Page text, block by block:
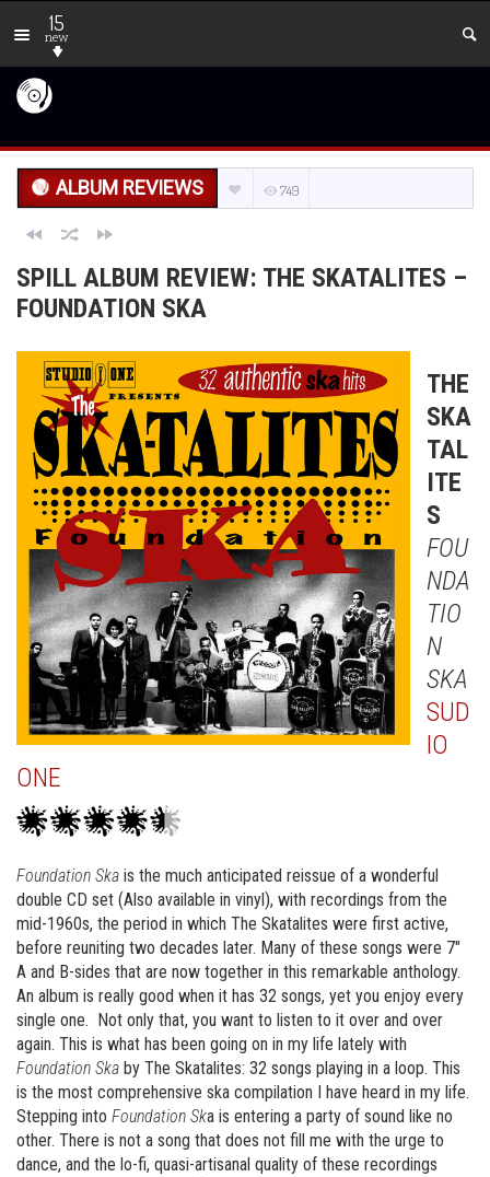
15
new
ALBUM REVIEWS 749
SPILL ALBUM REVIEW: THE SKATALITES –
FOUNDATION SKA
THE
SKA
TAL
ITE
S
FOU
NDA
TIO
N
SKA
SUD
IO
ONE
Foundation Ska is the much anticipated reissue of a wonderful
double CD set (Also available in vinyl), with recordings from the
mid-1960s, the period in which The Skatalites were first active,
before reuniting two decades later. Many of these songs were 7″
A and B-sides that are now together in this remarkable anthology.
An album is really good when it has 32 songs, yet you enjoy every
single one. Not only that, you want to listen to it over and over
again. This is what has been going on in my life lately with
Foundation Ska by The Skatalites: 32 songs playing in a loop. This
is the most comprehensive ska compilation I have heard in my life.
Stepping into Foundation Ska is entering a party of sound like no
other. There is not a song that does not fill me with the urge to
dance, and the lo-fi, quasi-artisanal quality of these recordings